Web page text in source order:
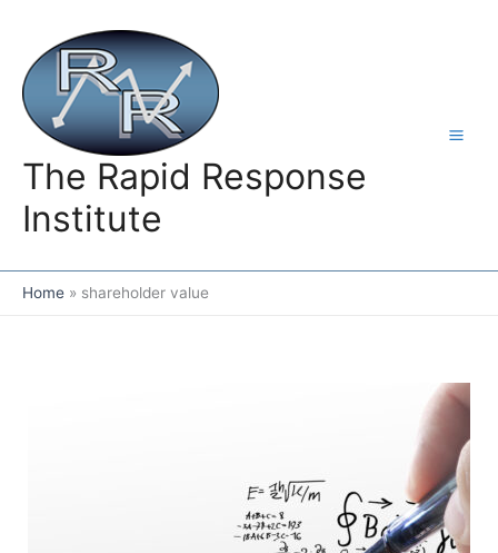
content
The Rapid Response
Institute
Home shareholder value